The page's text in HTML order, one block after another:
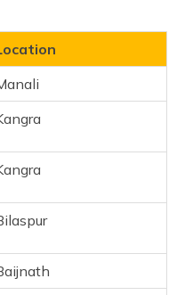
Devi Temple